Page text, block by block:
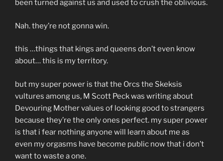
been turned against us and used to crush the oblivious.
Nah. they’re not gonna win.
this …things that kings and queens don’t even know
about… this is my territory.
but my super power is that the Orcs the Skeksis
vultures among us, M Scott Peck was writing about
Devouring Mother values of looking good to strangers
because they’re the only ones perfect. my super power
is that i fear nothing anyone will learn about me as
even my orgasms have become public now that i don’t
want to waste a one.